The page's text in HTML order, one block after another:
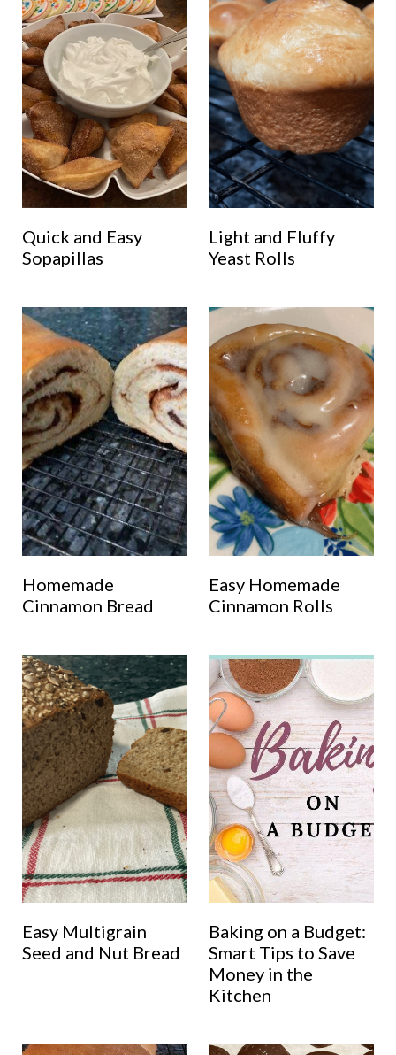
Quick and Easy
Sopapillas
Light and Fluffy
Yeast Rolls
Homemade
Cinnamon Bread
Easy Homemade
Cinnamon Rolls
Easy Multigrain
Seed and Nut Bread
Baking on a Budget:
Smart Tips to Save
Money in the
Kitchen